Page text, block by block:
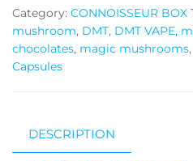
Category: CONNOISSEUR BOX
mushroom, DMT, DMT VAPE,
chocolates, magic mushrooms,
Capsules
DESCRIPTION